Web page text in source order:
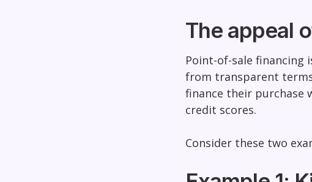
The appeal
Point-of-sale financing
from transparent
finance their purchase
credit scores.
Consider these two